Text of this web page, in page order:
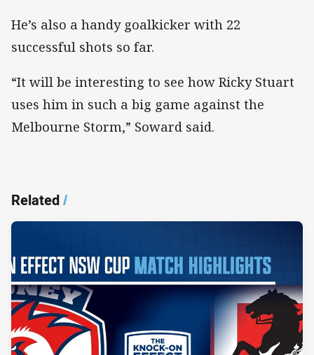
He’s also a handy goalkicker with 22
successful shots so far.
“It will be interesting to see how Ricky Stuart
uses him in such a big game against the
Melbourne Storm,” Soward said.
Related/